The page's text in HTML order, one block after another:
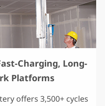
Charging, Long-
Platforms
offers ‌3,500+ cycles‌